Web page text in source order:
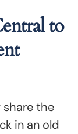
to
the
in an old